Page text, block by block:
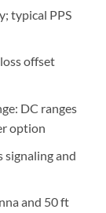
typical PPS
offset
DC ranges
option
signaling and
and 50 ft